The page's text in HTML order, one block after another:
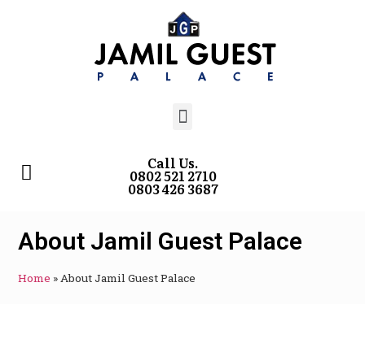
Call Us.
0802 521 2710
0803 426 3687
About Jamil Guest Palace
Home »About Jamil Guest Palace